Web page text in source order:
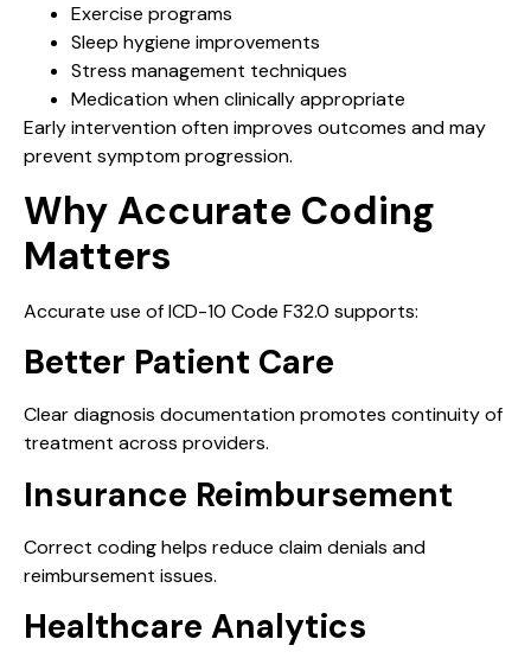
Exercise programs
Sleep hygiene improvements
Stress management techniques
Medication when clinically appropriate
Early intervention often improves outcomes and may
prevent symptom progression.
Why Accurate Coding
Matters
Accurate use of ICD-10 Code F32.0 supports:
Better Patient Care
Clear diagnosis documentation promotes continuity of
treatment across providers.
Insurance Reimbursement
Correct coding helps reduce claim denials and
reimbursement issues.
Healthcare Analytics